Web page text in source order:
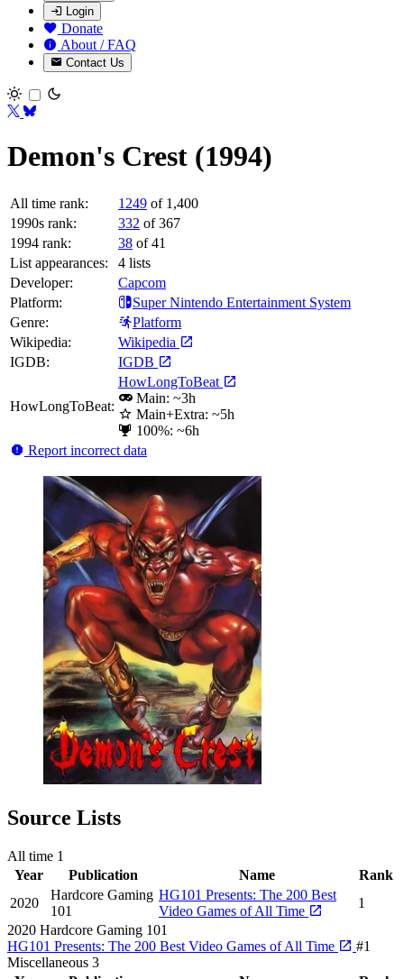
Login
Donate
About / FAQ
Contact Us
Toggle theme
Demon's Crest (1994)
All time rank: 1249 of 1,400
1990s rank:
332 of 367
1994 rank:
38 of 41
List appearances:
4 lists
Developer:
Capcom
Platform:
Super Nintendo Entertainment System
Genre:
Platform
Wikipedia:
Wikipedia
IGDB:
IGDB
HowLongToBeat:
HowLongToBeat
Main: ~3h
Main+Extra: ~5h
100%: ~6h
Report incorrect data
Source Lists
All time 1
Year
Publication Name
Rank
2020
Hardcore Gaming
101
HG101 Presents: The 200 Best
Video Games of All Time
1
2020 Hardcore Gaming 101
HG101 Presents: The 200 Best Video Games of All Time
#1
Miscellaneous 3